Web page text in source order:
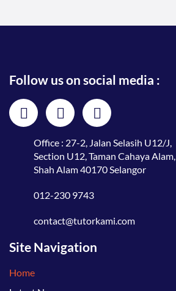
Follow us on social media :
Office : 27-2, Jalan Selasih U12/J,
Section U12, Taman Cahaya Alam,
Shah Alam 40170 Selangor
012-230 9743
contact@tutorkami.com
Site Navigation
Home